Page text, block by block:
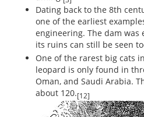
Dating back to the 8th
one of the earliest
engineering. The dam
its ruins can still be seen
One of the rarest big cats
leopard is only found in
Oman, and Saudi Arabia.
about 120.[12]